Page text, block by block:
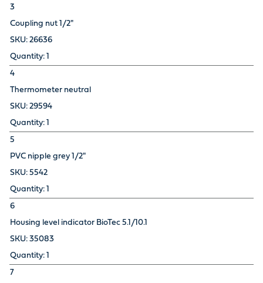
3
Coupling nut 1/2"
26636
4
Thermometer neutral
29594
5
PVC nipple grey 1/2"
5542
6
Housing level indicator BioTec 5.1/10.1
35083
7